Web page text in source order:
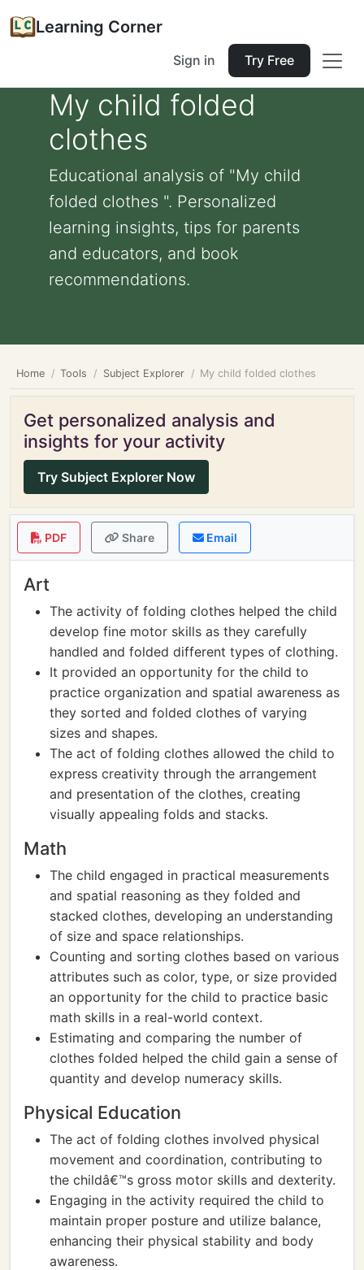
Learning Corner
Sign in Try Free
My child folded
clothes
Educational analysis of "My child
folded clothes ". Personalized
learning insights, tips for parents
and educators, and book
recommendations.
Home Tools Subject Explorer My child folded clothes
Get personalized analysis and
insights for your activity
Try Subject Explorer Now
PDF Share Email
Art
The activity of folding clothes helped the child
develop fine motor skills as they carefully
handled and folded different types of clothing.
It provided an opportunity for the child to
practice organization and spatial awareness as
they sorted and folded clothes of varying
sizes and shapes.
The act of folding clothes allowed the child to
express creativity through the arrangement
and presentation of the clothes, creating
visually appealing folds and stacks.
Math
The child engaged in practical measurements
and spatial reasoning as they folded and
stacked clothes, developing an understanding
of size and space relationships.
Counting and sorting clothes based on various
attributes such as color, type, or size provided
an opportunity for the child to practice basic
math skills in a real-world context.
Estimating and comparing the number of
clothes folded helped the child gain a sense of
quantity and develop numeracy skills.
Physical Education
The act of folding clothes involved physical
movement and coordination, contributing to
the childâ€™s gross motor skills and dexterity.
Engaging in the activity required the child to
maintain proper posture and utilize balance,
enhancing their physical stability and body
awareness.